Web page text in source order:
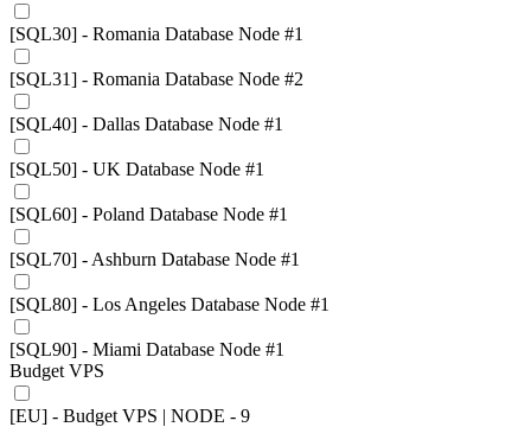
[SQL30] - Romania Database Node #1
[SQL31] - Romania Database Node #2
[SQL40] - Dallas Database Node #1
[SQL50] - UK Database Node #1
[SQL60] - Poland Database Node #1
[SQL70] - Ashburn Database Node #1
[SQL80] - Los Angeles Database Node #1
[SQL90] - Miami Database Node #1
Budget VPS
[EU] - Budget VPS | NODE - 9